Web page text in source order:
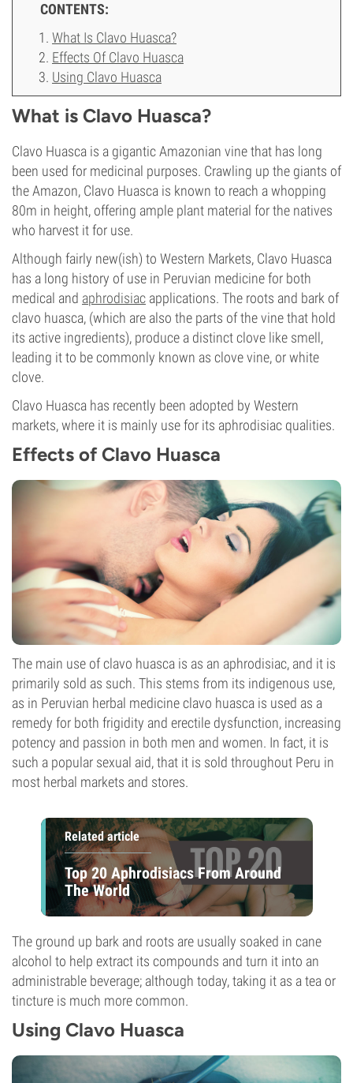
CONTENTS:
What Is Clavo Huasca?
Effects Of Clavo Huasca
Using Clavo Huasca
What is Clavo Huasca?
Clavo Huasca is a gigantic Amazonian vine that has long
been used for medicinal purposes. Crawling up the giants of
the Amazon, Clavo Huasca is known to reach a whopping
80m in height, offering ample plant material for the natives
who harvest it for use.
Although fairly new(ish) to Western Markets, Clavo Huasca
has a long history of use in Peruvian medicine for both
medical and aphrodisiac applications. The roots and bark of
clavo huasca, (which are also the parts of the vine that hold
its active ingredients), produce a distinct clove like smell,
leading it to be commonly known as clove vine, or white
clove.
Clavo Huasca has recently been adopted by Western
markets, where it is mainly use for its aphrodisiac qualities.
Effects of Clavo Huasca
The main use of clavo huasca is as an aphrodisiac, and it is
primarily sold as such. This stems from its indigenous use,
as in Peruvian herbal medicine clavo huasca is used as a
remedy for both frigidity and erectile dysfunction, increasing
potency and passion in both men and women. In fact, it is
such a popular sexual aid, that it is sold throughout Peru in
most herbal markets and stores.
Related article
Top 20 Aphrodisiacs From Around
The World
The ground up bark and roots are usually soaked in cane
alcohol to help extract its compounds and turn it into an
administrable beverage; although today, taking it as a tea or
tincture is much more common.
Using Clavo Huasca